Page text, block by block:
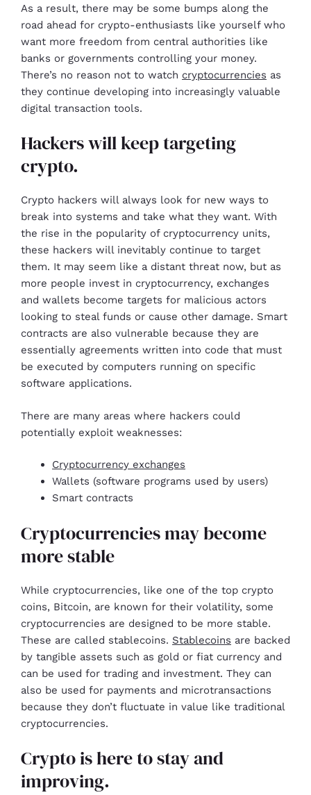
As a result, there may be some bumps along the
road ahead for crypto-enthusiasts like yourself who
want more freedom from central authorities like
banks or governments controlling your money.
There’s no reason not to watch cryptocurrencies as
they continue developing into increasingly valuable
digital transaction tools.
Hackers will keep targeting
crypto.
Crypto hackers will always look for new ways to
break into systems and take what they want. With
the rise in the popularity of cryptocurrency units,
these hackers will inevitably continue to target
them. It may seem like a distant threat now, but as
more people invest in cryptocurrency, exchanges
and wallets become targets for malicious actors
looking to steal funds or cause other damage. Smart
contracts are also vulnerable because they are
essentially agreements written into code that must
be executed by computers running on specific
software applications.
There are many areas where hackers could
potentially exploit weaknesses:
Cryptocurrency exchanges
Wallets (software programs used by users)
Smart contracts
Cryptocurrencies may become
more stable
While cryptocurrencies, like one of the top crypto
coins, Bitcoin, are known for their volatility, some
cryptocurrencies are designed to be more stable.
These are called stablecoins. Stablecoins are backed
by tangible assets such as gold or fiat currency and
can be used for trading and investment. They can
also be used for payments and microtransactions
because they don’t fluctuate in value like traditional
cryptocurrencies.
Crypto is here to stay and
improving.